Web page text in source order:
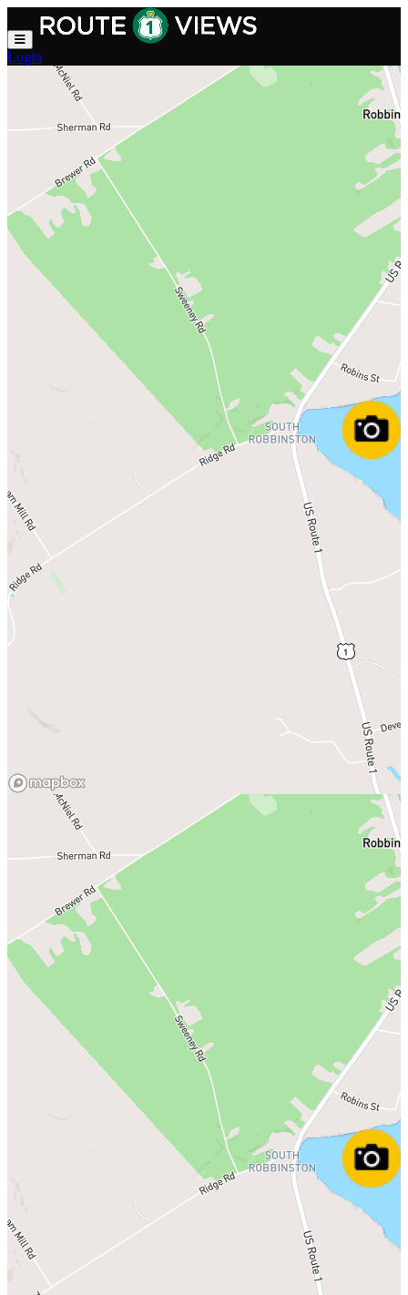
Skip to main content
Login